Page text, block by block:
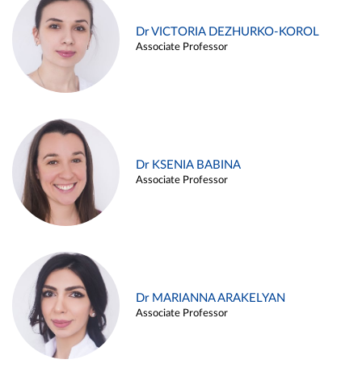
Dr VICTORIA DEZHURKO-KOROL
Associate Professor
Dr KSENIA BABINA
Associate Professor
Dr MARIANNA ARAKELYAN
Associate Professor